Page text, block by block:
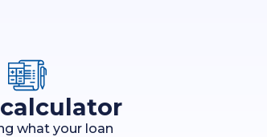
what your loan